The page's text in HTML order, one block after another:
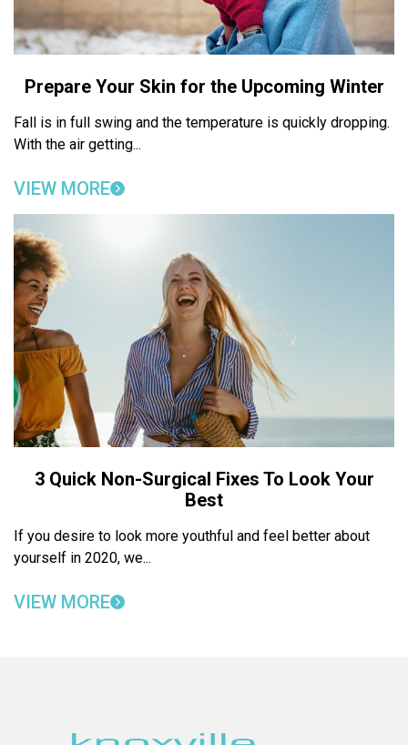
Prepare Your Skin for the Upcoming Winter
Fall is in full swing and the temperature is quickly dropping.
With the air getting...
VIEW MORE
3 Quick Non-Surgical Fixes To Look Your
Best
If you desire to look more youthful and feel better about
yourself in 2020, we...
VIEW MORE